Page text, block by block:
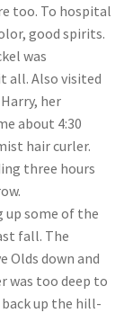
Scout Bird
too. To hospital
good spirits.
was
all. Also visited
her
about 4:30
hair curler.
three hours
up some of the
fall. The
Olds down and
was too deep to
up the hill-